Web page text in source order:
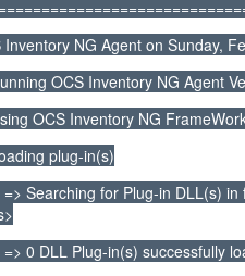
Inventory NG Agent on Sunday,
OCS Inventory NG Agent
OCS Inventory NG
plug-in(s)
=> Searching for Plug-in DLL(s)
=> 0 DLL Plug-in(s) successfully